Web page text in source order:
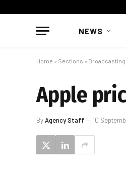
NEWS
Home » Sections » Broadcasting
Apple
ByAgency Staff 10